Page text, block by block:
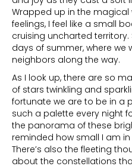
Wrapped up in the
feelings, I feel like a small
cruising uncharted
days of summer, where
neighbors along the way.
As I look up, there are so
of stars twinkling and
fortunate we are to be in a
such a palette every night
the panorama of these
reminded how small I am
There’s also the fleeting
about the constellations